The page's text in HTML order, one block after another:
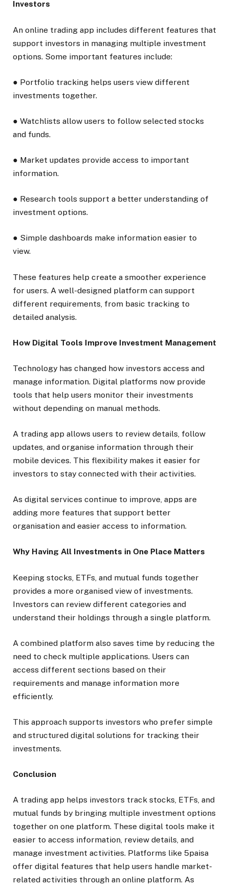
Investors
An online trading app includes different features that
support investors in managing multiple investment
options. Some important features include:
● Portfolio tracking helps users view different
investments together.
● Watchlists allow users to follow selected stocks
and funds.
● Market updates provide access to important
information.
● Research tools support a better understanding of
investment options.
● Simple dashboards make information easier to
view.
These features help create a smoother experience
for users. A well-designed platform can support
different requirements, from basic tracking to
detailed analysis.
How Digital Tools Improve Investment Management
Technology has changed how investors access and
manage information. Digital platforms now provide
tools that help users monitor their investments
without depending on manual methods.
A trading app allows users to review details, follow
updates, and organise information through their
mobile devices. This flexibility makes it easier for
investors to stay connected with their activities.
As digital services continue to improve, apps are
adding more features that support better
organisation and easier access to information.
Why Having All Investments in One Place Matters
Keeping stocks, ETFs, and mutual funds together
provides a more organised view of investments.
Investors can review different categories and
understand their holdings through a single platform.
A combined platform also saves time by reducing the
need to check multiple applications. Users can
access different sections based on their
requirements and manage information more
efficiently.
This approach supports investors who prefer simple
and structured digital solutions for tracking their
investments.
Conclusion
A trading app helps investors track stocks, ETFs, and
mutual funds by bringing multiple investment options
together on one platform. These digital tools make it
easier to access information, review details, and
manage investment activities. Platforms like 5paisa
offer digital features that help users handle market-
related activities through an online platform. As